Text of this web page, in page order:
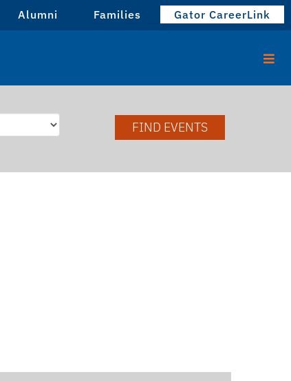
Alumni Families Gator CareerLink
FIND EVENTS